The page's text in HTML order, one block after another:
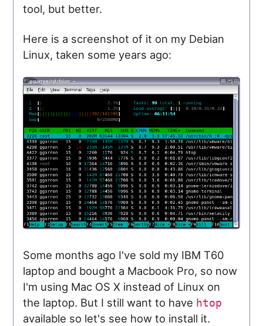
tool, but better.
Here is a screenshot of it on my Debian
Linux, taken some years ago:
Some months ago I've sold my IBM T60
laptop and bought a Macbook Pro, so now
I'm using Mac OS X instead of Linux on
the laptop. But I still want to have htop
available so let's see how to install it.